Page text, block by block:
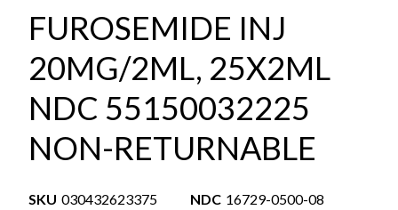
FUROSEMIDE INJ
20MG/2ML, 25X2ML
NDC 55150032225
NON-RETURNABLE
SKU 030432623375 NDC 16729-0500-08